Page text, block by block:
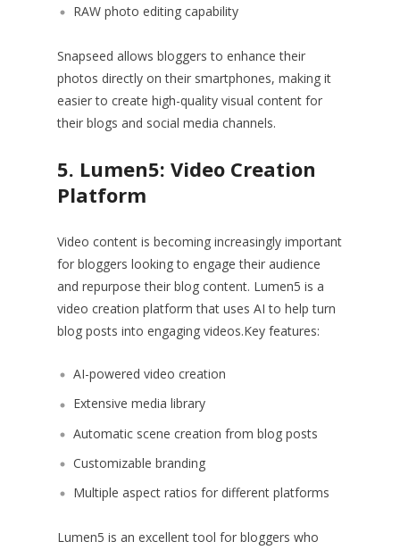
RAW photo editing capability
Snapseed allows bloggers to enhance their
photos directly on their smartphones, making it
easier to create high-quality visual content for
their blogs and social media channels.
5. Lumen5: Video Creation
Platform
Video content is becoming increasingly important
for bloggers looking to engage their audience
and repurpose their blog content. Lumen5 is a
video creation platform that uses AI to help turn
blog posts into engaging videos.Key features:
AI-powered video creation
Extensive media library
Automatic scene creation from blog posts
Customizable branding
Multiple aspect ratios for different platforms
Lumen5 is an excellent tool for bloggers who